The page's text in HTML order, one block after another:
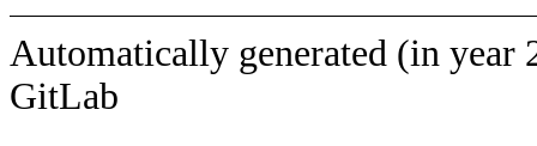
Automatically generated (in year
GitLab